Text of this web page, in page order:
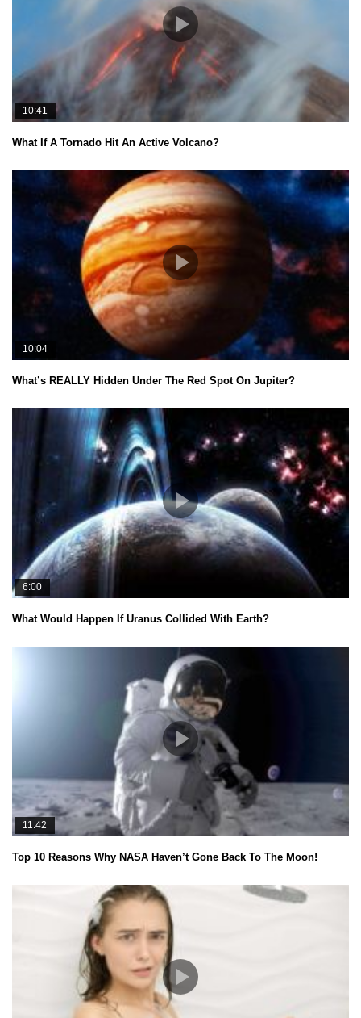
10:41
What If A Tornado Hit An Active Volcano?
10:04
What’s REALLY Hidden Under The Red Spot On Jupiter?
6:00
What Would Happen If Uranus Collided With Earth?
11:42
Top 10 Reasons Why NASA Haven’t Gone Back To The Moon!